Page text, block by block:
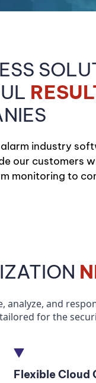
industry
our customers
monitoring to
analyze, and
for the
Flexible Cloud